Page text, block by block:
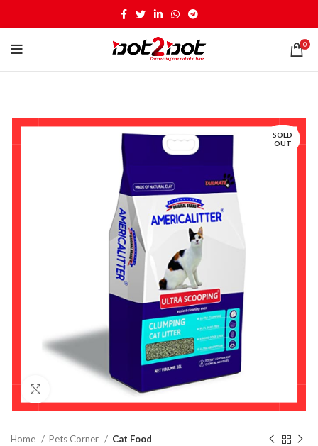
0
SOLD
OUT
Click to enlarge
Home Pets Corner Cat Food